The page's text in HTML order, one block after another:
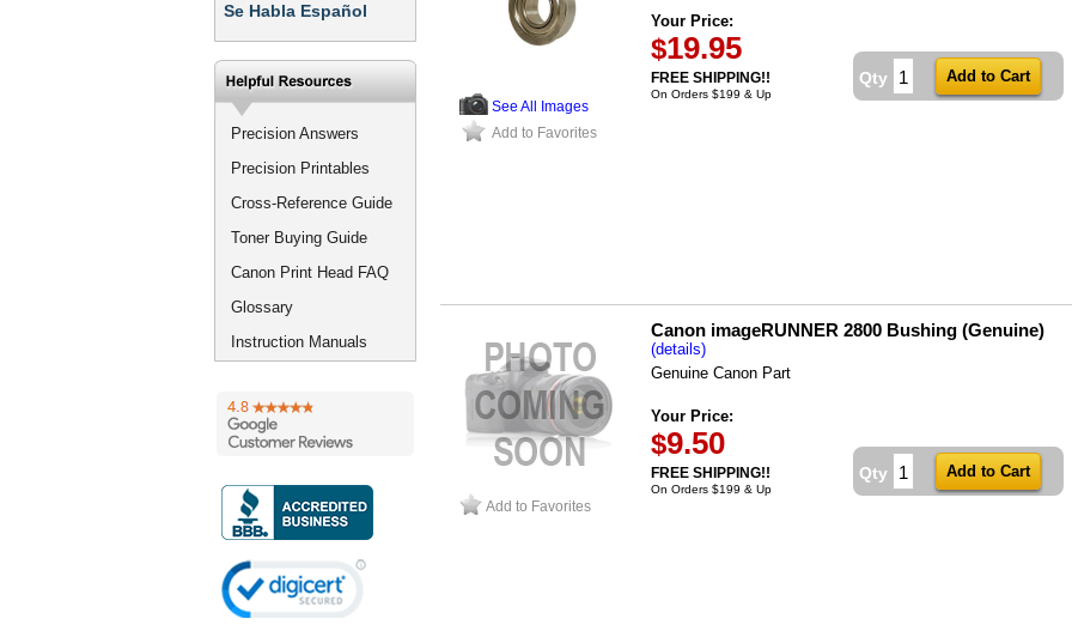
Se Habla Español
Precision Answers
Precision Printables
Cross-Reference Guide
Toner Buying Guide
Canon Print Head FAQ
Glossary
Instruction Manuals
See All Images
Add to Favorites
Your Price:
$19.95
FREE SHIPPING!!
On Orders $199 & Up
Qty
Add to Favorites
Canon imageRUNNER 2800 Bushing (Genuine)
(details)
Genuine Canon Part
Your Price:
$9.50
FREE SHIPPING!!
On Orders $199 & Up
Qty